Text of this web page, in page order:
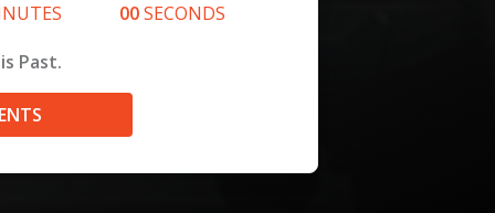
00SECONDS
Past.